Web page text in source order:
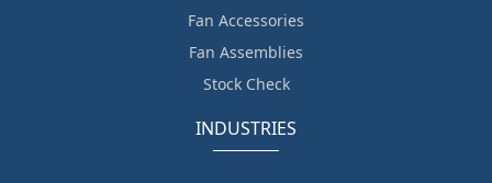
Fan Accessories
Fan Assemblies
Stock Check
INDUSTRIES